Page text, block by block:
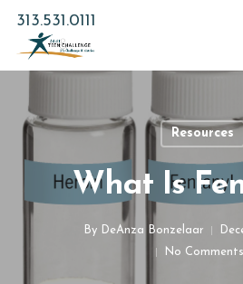
Skip
main
content
313.531.0111
Resources
What Is
By DeAnza Bonzelaar
No Comments